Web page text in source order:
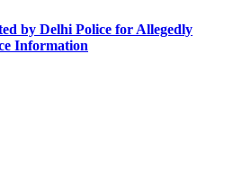
by Delhi Police for Allegedly
Information